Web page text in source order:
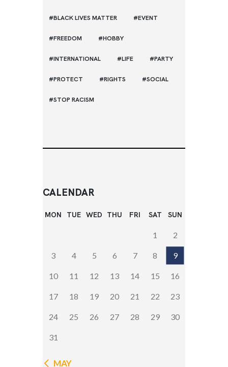
BLACK LIVES MATTER EVENT
FREEDOM HOBBY
INTERNATIONAL LIFE PARTY
PROTECT RIGHTS SOCIAL
STOP RACISM
CALENDAR
MON TUE WED THU FRI SAT SUN
1 2
3 4 5 6 7 8 9
10 11 12 13 14 15 16
17 18 19 20 21 22 23
24 25 26 27 28 29 30
31
« MAY